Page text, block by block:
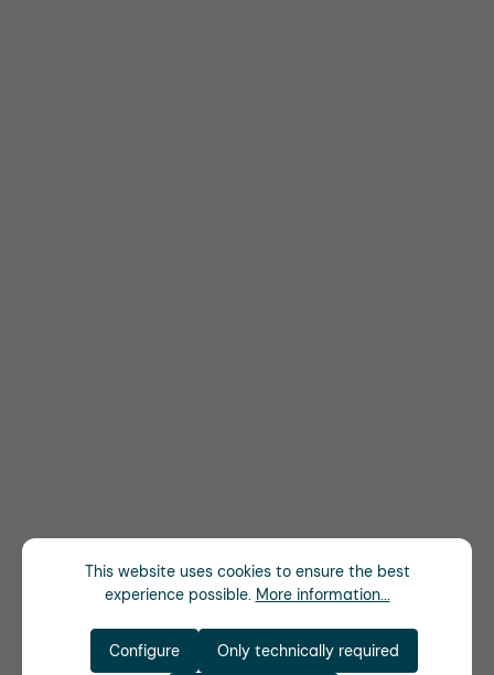
This website uses cookies to ensure the best
experience possible. More information...
Only technically required
Configure